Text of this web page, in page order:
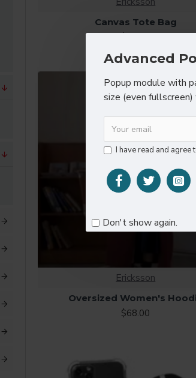
Advanced
Popup module with
size (even
I have read and agree
Don't show again.
Canvas Tote Bag
Ericksson
Oversized Women's
$68.00